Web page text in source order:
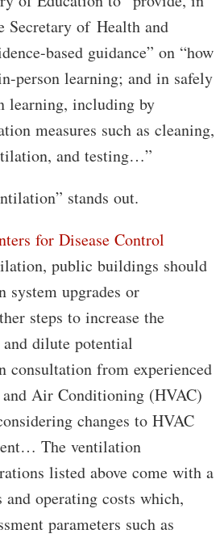
Secretary of Health and
based guidance” on “how
person learning; and in safely
learning, including by
measures such as cleaning,
and testing…”
stands out.
for Disease Control
public buildings should
system upgrades or
steps to increase the
dilute potential
consultation from experienced
Air Conditioning (HVAC)
changes to HVAC
The ventilation
listed above come with a
operating costs which,
parameters such as